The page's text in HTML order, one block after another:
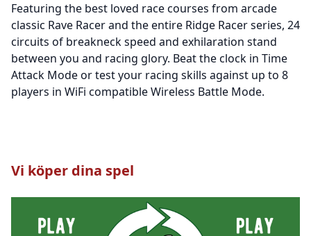
Featuring the best loved race courses from arcade
classic Rave Racer and the entire Ridge Racer series, 24
circuits of breakneck speed and exhilaration stand
between you and racing glory. Beat the clock in Time
Attack Mode or test your racing skills against up to 8
players in WiFi compatible Wireless Battle Mode.
Vi köper dina spel